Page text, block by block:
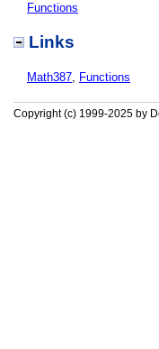
Functions
Links
Math387, Functions
Copyright (c) 1999-2025 by